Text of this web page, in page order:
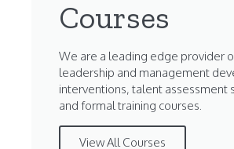
Courses
We are a leading edge provider
leadership and management
interventions, talent assessment
and formal training courses.
View All Courses